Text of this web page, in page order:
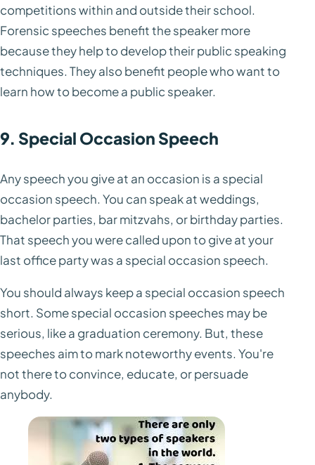
competitions within and outside their school.
Forensic speeches benefit the speaker more
because they help to develop their public speaking
techniques. They also benefit people who want to
learn how to become a public speaker.
9. Special Occasion Speech
Any speech you give at an occasion is a special
occasion speech. You can speak at weddings,
bachelor parties, bar mitzvahs, or birthday parties.
That speech you were called upon to give at your
last office party was a special occasion speech.
You should always keep a special occasion speech
short. Some special occasion speeches may be
serious, like a graduation ceremony. But, these
speeches aim to mark noteworthy events. You're
not there to convince, educate, or persuade
anybody.